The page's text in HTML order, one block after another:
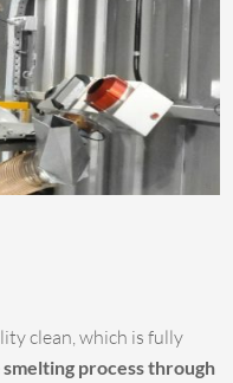
clean, which is fully
smelting process through